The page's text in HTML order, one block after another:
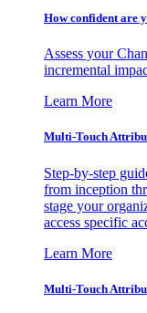
How confident are
Assess your
incremental
Learn More
Multi-Touch
Step-by-step
from inception
stage your
access specific
Learn More
Multi-Touch